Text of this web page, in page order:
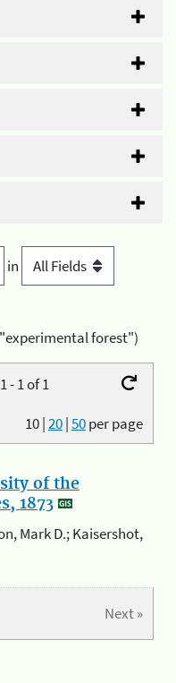
in
"experimental forest")
- 1 of 1
10|20|50per page
of the
1873
Mark D.; Kaisershot,
Next »